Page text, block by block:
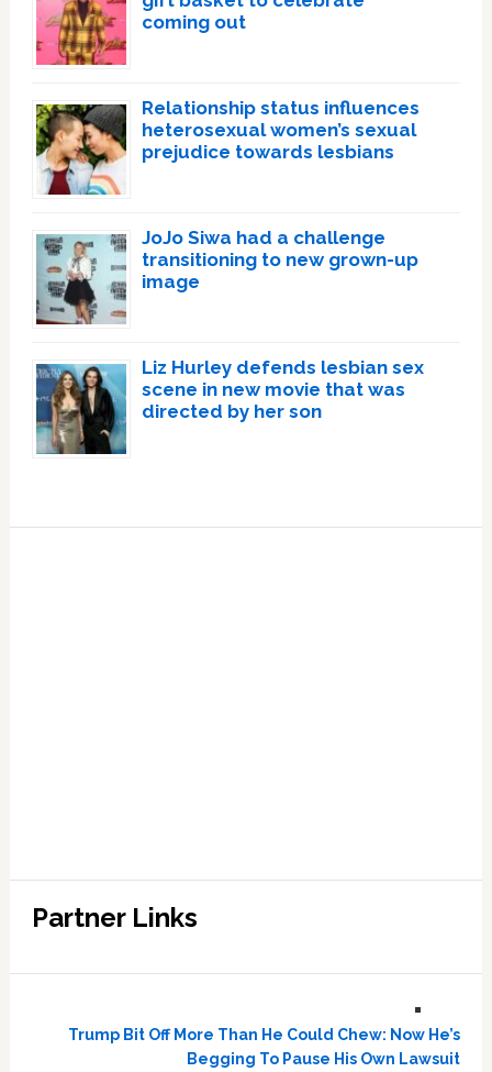
coming out
Relationship status influences
heterosexual women’s sexual
prejudice towards lesbians
JoJo Siwa had a challenge
transitioning to new grown-up
image
Liz Hurley defends lesbian sex
scene in new movie that was
directed by her son
Partner Links
Trump Bit Off More Than He Could Chew: Now He’s
Begging To Pause His Own Lawsuit